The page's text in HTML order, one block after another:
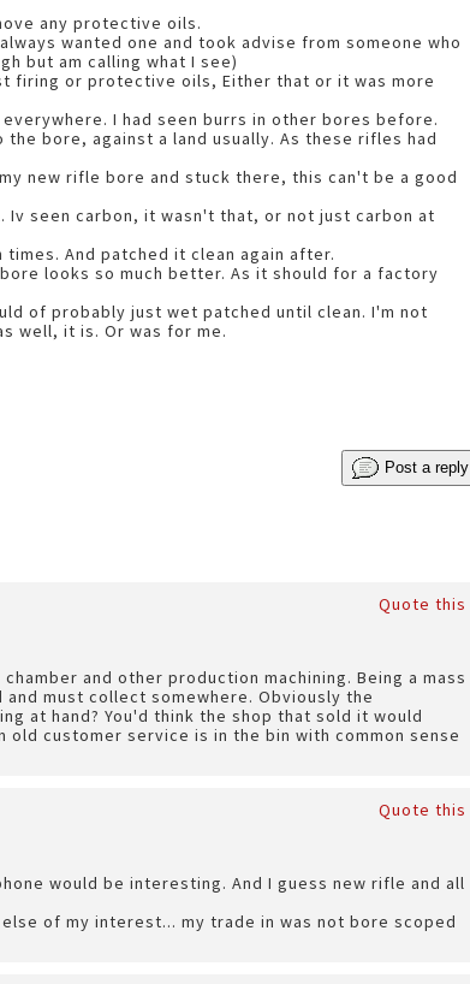
any protective oils.
wanted one and took advise from someone who
but am calling what I see)
firing or protective oils, Either that or it was more
I had seen burrs in other bores before.
bore, against a land usually. As these rifles had
new rifle bore and stuck there, this can't be a good
seen carbon, it wasn't that, or not just carbon at
And patched it clean again after.
looks so much better. As it should for a factory
of probably just wet patched until clean. I'm not
well, it is. Or was for me.
Post a reply
Quote this
and other production machining. Being a mass
must collect somewhere. Obviously the
at hand? You'd think the shop that sold it would
old customer service is in the bin with common sense
Quote this
would be interesting. And I guess new rifle and all
of my interest... my trade in was not bore scoped